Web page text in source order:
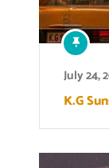
July 24,
K.G